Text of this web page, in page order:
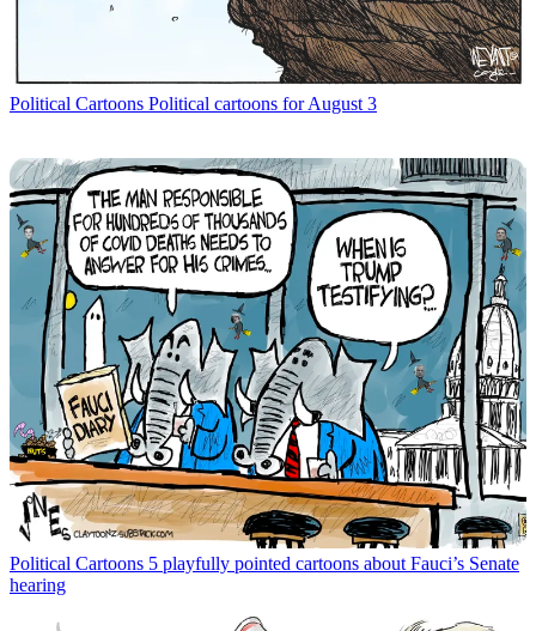
Political Cartoons Political cartoons for August 3
Political Cartoons 5 playfully pointed cartoons about Fauci’s Senate
hearing